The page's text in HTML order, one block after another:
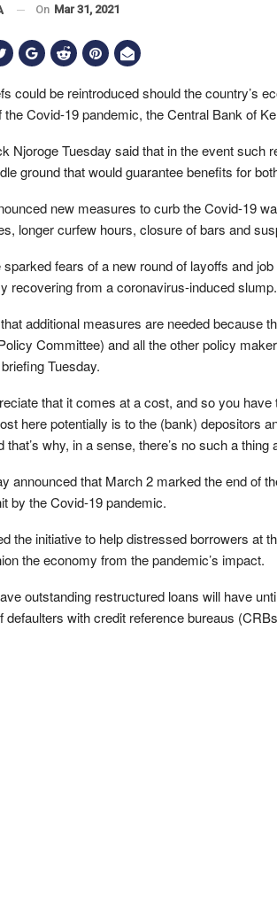
On Mar 31, 2021
could be reintroduced should the country’s
the Covid-19 pandemic, the Central Bank of
Njoroge Tuesday said that in the event such
ground that would guarantee benefits for
new measures to curb the Covid-19
longer curfew hours, closure of bars and
fears of a new round of layoffs and
recovering from a coronavirus-induced slump.
additional measures are needed because
Committee) and all the other policy
Tuesday.
that it comes at a cost, and so you
here potentially is to the (bank) depositors
why, in a sense, there’s no such a thing
announced that March 2 marked the end of
by the Covid-19 pandemic.
the initiative to help distressed borrowers at
the economy from the pandemic’s impact.
outstanding restructured loans will have
defaulters with credit reference bureaus